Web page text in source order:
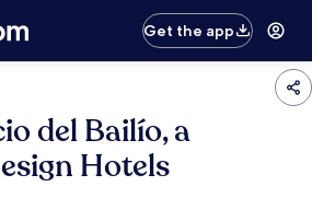
Get the app
del Bailío, a
Hotels